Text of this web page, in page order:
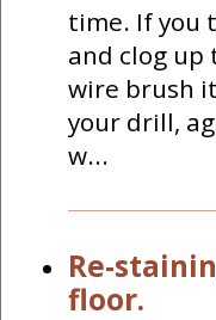
time. If you
and clog up
wire brush
your drill,
w...
Re-
floor.